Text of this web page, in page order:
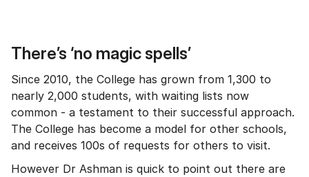
There’s ‘no magic spells’
Since 2010, the College has grown from 1,300 to
nearly 2,000 students, with waiting lists now
common - a testament to their successful approach.
The College has become a model for other schools,
and receives 100s of requests for others to visit.
However Dr Ashman is quick to point out there are